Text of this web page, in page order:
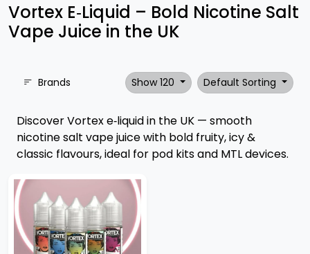
Vortex E‑Liquid – Bold Nicotine Salt
Vape Juice in the UK
Brands Show 120 Default Sorting
Discover Vortex e‑liquid in the UK — smooth
nicotine salt vape juice with bold fruity, icy &
classic flavours, ideal for pod kits and MTL devices.